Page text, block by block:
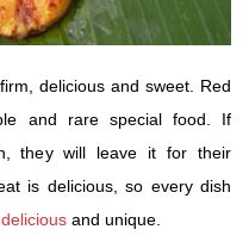
delicious and sweet. Red
and rare special food. If
they will leave it for their
is delicious, so every dish
delicious and unique.